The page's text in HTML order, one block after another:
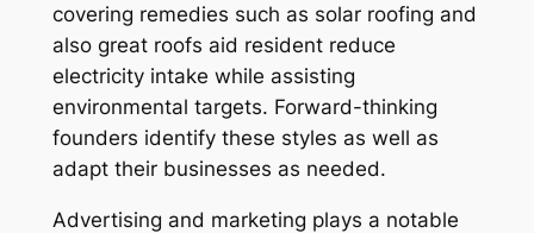
covering remedies such as solar roofing and
also great roofs aid resident reduce
electricity intake while assisting
environmental targets. Forward-thinking
founders identify these styles as well as
adapt their businesses as needed.
Advertising and marketing plays a notable